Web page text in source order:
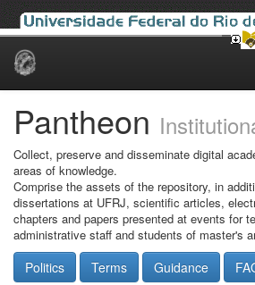
Skip
Pantheon
Collect, preserve and disseminate digital
areas of knowledge.
Comprise the assets of the repository, in
dissertations at UFRJ, scientific articles,
chapters and papers presented at events for
administrative staff and students of master's
Politics Terms Guidance